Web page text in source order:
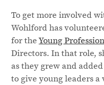
To get more involved
Wohlford has
for theYoung
Directors. In that role,
as they grew and
to give young leaders a